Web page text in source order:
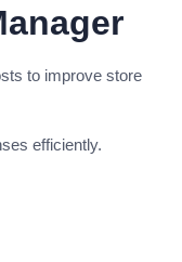
to improve store
efficiently.